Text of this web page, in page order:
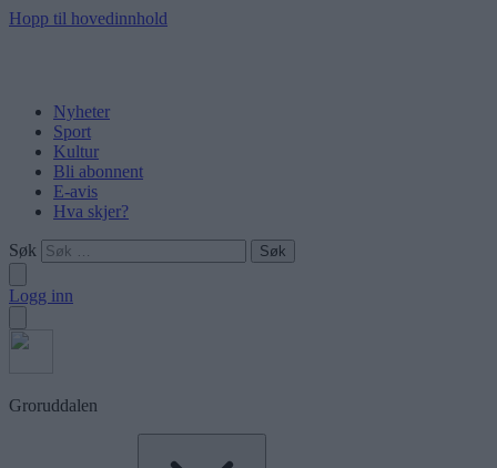
Hopp til hovedinnhold
Nyheter
Sport
Kultur
Bli abonnent
E-avis
Hva skjer?
Søk
Logg inn
Groruddalen